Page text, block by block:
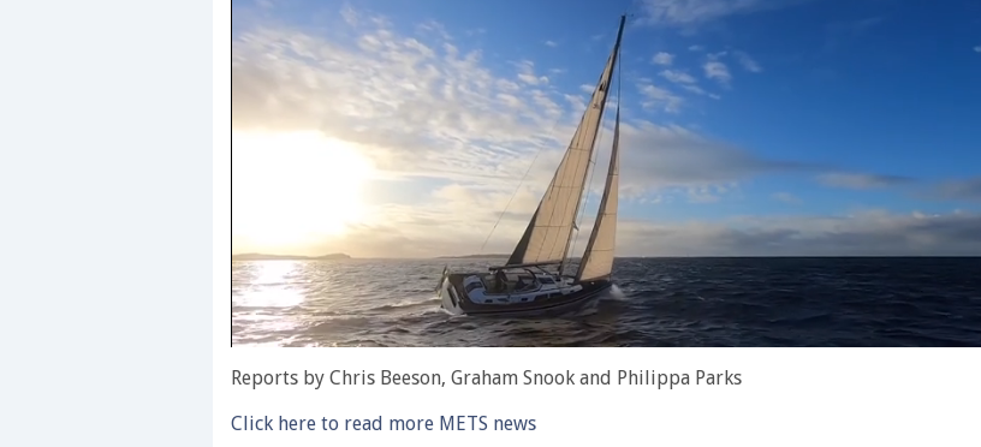
of
minute,
28
Reports by Chris Beeson, Graham Snook and Philippa Parks
Click here to read more METS news